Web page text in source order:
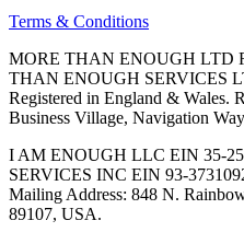
Terms & Conditions
MORE THAN ENOUGH LTD
THAN ENOUGH SERVICES
Registered in England & Wales.
Business Village, Navigation
I AM ENOUGH LLC EIN 35-
SERVICES INC EIN 93-
Mailing Address: 848 N.
89107, USA.